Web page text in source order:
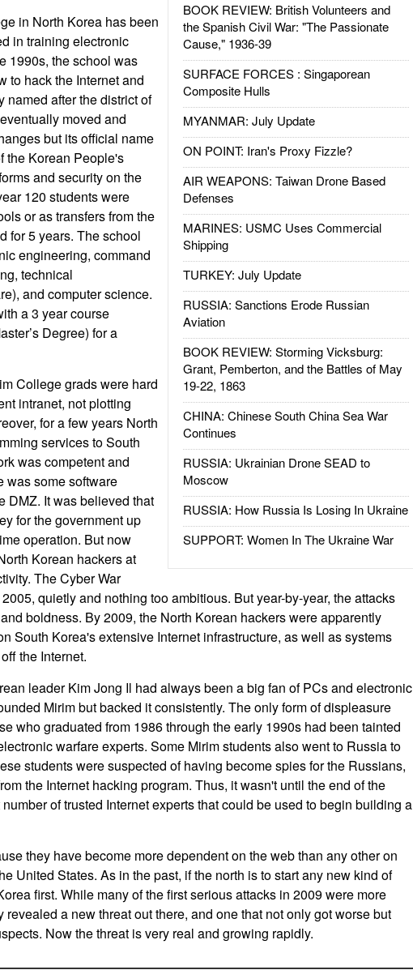
BOOK REVIEW: British Volunteers and
the Spanish Civil War: "The Passionate
Cause," 1936-39
SURFACE FORCES : Singaporean
Composite Hulls
MYANMAR: July Update
ON POINT: Iran's Proxy Fizzle?
AIR WEAPONS: Taiwan Drone Based
Defenses
MARINES: USMC Uses Commercial
Shipping
TURKEY: July Update
RUSSIA: Sanctions Erode Russian
Aviation
BOOK REVIEW: Storming Vicksburg:
Grant, Pemberton, and the Battles of May
19-22, 1863
CHINA: Chinese South China Sea War
Continues
RUSSIA: Ukrainian Drone SEAD to
Moscow
RUSSIA: How Russia Is Losing In Ukraine
SUPPORT: Women In The Ukraine War
in North Korea has been
in training electronic
1990s, the school was
to hack the Internet and
named after the district of
moved and
but its official name
the Korean People's
and security on the
120 students were
or as transfers from the
for 5 years. The school
engineering, command
technical
and computer science.
a 3 year course
Degree) for a
College grads were hard
intranet, not plotting
for a few years North
services to South
was competent and
was some software
DMZ. It was believed that
for the government up
operation. But now
Korean hackers at
The Cyber War
quietly and nothing too ambitious. But year-by-year, the attacks
boldness. By 2009, the North Korean hackers were apparently
South Korea's extensive Internet infrastructure, as well as systems
the Internet.
leader Kim Jong Il had always been a big fan of PCs and electronic
Mirim but backed it consistently. The only form of displeasure
who graduated from 1986 through the early 1990s had been tainted
warfare experts. Some Mirim students also went to Russia to
students were suspected of having become spies for the Russians,
the Internet hacking program. Thus, it wasn't until the end of the
of trusted Internet experts that could be used to begin building a
they have become more dependent on the web than any other on
United States. As in the past, if the north is to start any new kind of
first. While many of the first serious attacks in 2009 were more
a new threat out there, and one that not only got worse but
Now the threat is very real and growing rapidly.